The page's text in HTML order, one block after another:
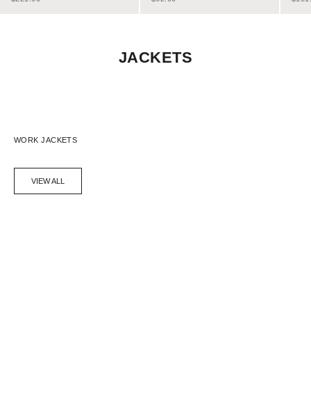
JACKETS
WORK JACKETS
VIEW ALL